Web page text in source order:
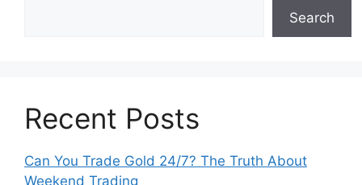
Search
Recent Posts
Can You Trade Gold 24/7? The Truth About
Weekend Trading